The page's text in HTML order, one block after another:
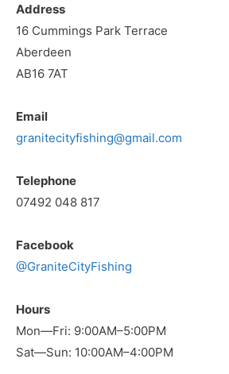
Address
16 Cummings Park Terrace
Aberdeen
AB16 7AT
Email
granitecityfishing@gmail.com
Telephone
07492 048 817
Facebook
@GraniteCityFishing
Hours
Mon—Fri: 9:00AM–5:00PM
Sat—Sun: 10:00AM–4:00PM